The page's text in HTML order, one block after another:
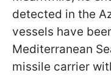
detected in the
vessels have
Mediterranean
missile carrier